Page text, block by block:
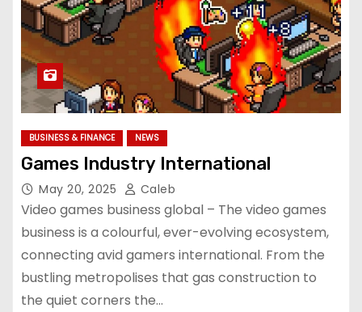
BUSINESS & FINANCE NEWS
Games Industry International
May 20, 2025 Caleb
Video games business global – The video games
business is a colourful, ever-evolving ecosystem,
connecting avid gamers international. From the
bustling metropolises that gas construction to
the quiet corners the…